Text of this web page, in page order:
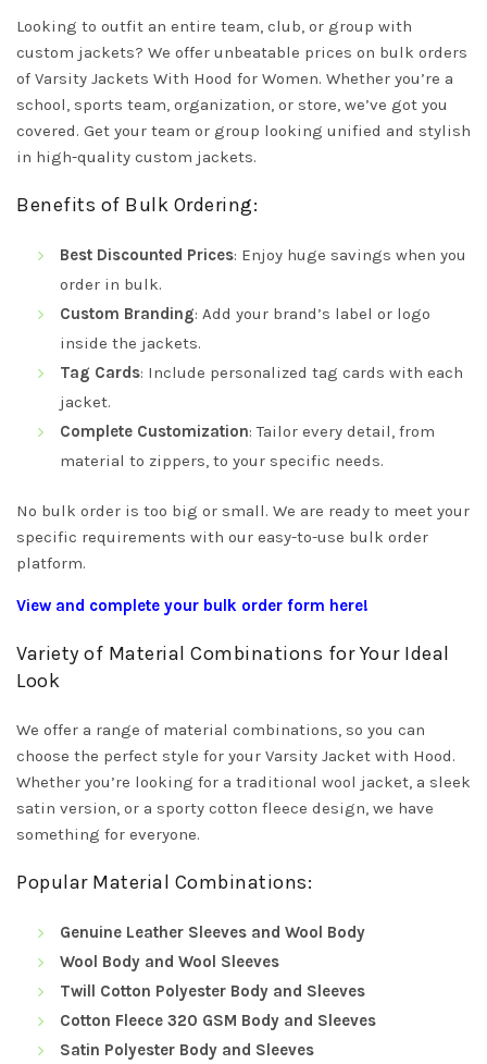
Looking to outfit an entire team, club, or group with
custom jackets? We offer unbeatable prices on bulk orders
of Varsity Jackets With Hood for Women. Whether you’re a
school, sports team, organization, or store, we’ve got you
covered. Get your team or group looking unified and stylish
in high-quality custom jackets.
Benefits of Bulk Ordering:
Best Discounted Prices: Enjoy huge savings when you
order in bulk.
Custom Branding: Add your brand’s label or logo
inside the jackets.
Tag Cards: Include personalized tag cards with each
jacket.
Complete Customization: Tailor every detail, from
material to zippers, to your specific needs.
No bulk order is too big or small. We are ready to meet your
specific requirements with our easy-to-use bulk order
platform.
View and complete your bulk order form here!
Variety of Material Combinations for Your Ideal
Look
We offer a range of material combinations, so you can
choose the perfect style for your Varsity Jacket with Hood.
Whether you’re looking for a traditional wool jacket, a sleek
satin version, or a sporty cotton fleece design, we have
something for everyone.
Popular Material Combinations:
Genuine Leather Sleeves and Wool Body
Wool Body and Wool Sleeves
Twill Cotton Polyester Body and Sleeves
Cotton Fleece 320 GSM Body and Sleeves
Satin Polyester Body and Sleeves